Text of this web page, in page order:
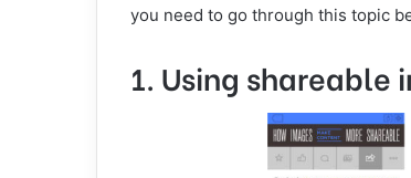
you need to go through this topic
1. Using shareable